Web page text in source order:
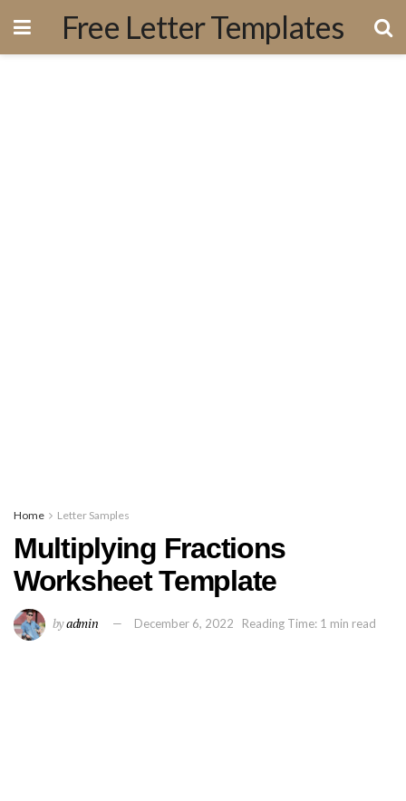
Free Letter Templates
Home Letter Samples
Multiplying Fractions
Worksheet Template
byadmin December 6, 2022 Reading Time: 1 min read